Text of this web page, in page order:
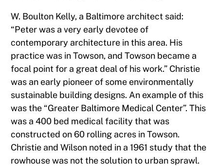
W. Boulton Kelly, a Baltimore architect said:
“Peter was a very early devotee of
contemporary architecture in this area. His
practice was in Towson, and Towson became a
focal point for a great deal of his work.” Christie
was an early pioneer of some environmentally
sustainable building designs. An example of this
was the “Greater Baltimore Medical Center”. This
was a 400 bed medical facility that was
constructed on 60 rolling acres in Towson.
Christie and Wilson noted in a 1961 study that the
rowhouse was not the solution to urban sprawl.